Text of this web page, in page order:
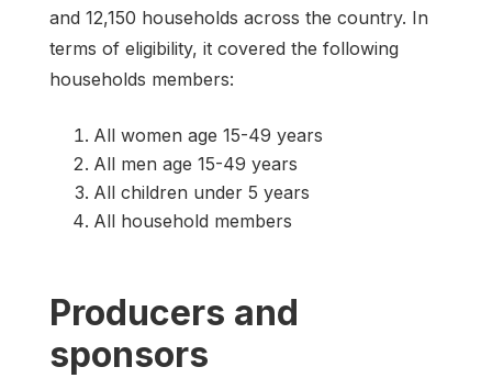
and 12,150 households across the country. In
terms of eligibility, it covered the following
households members:
All women age 15-49 years
All men age 15-49 years
All children under 5 years
All household members
Producers and
sponsors